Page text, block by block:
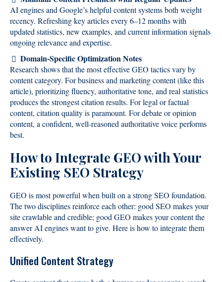
AI engines and Google’s helpful content systems both weight
recency. Refreshing key articles every 6–12 months with
updated statistics, new examples, and current information signals
ongoing relevance and expertise.
Domain-Specific Optimization Notes
Research shows that the most effective GEO tactics vary by
content category. For business and marketing content (like this
article), prioritizing fluency, authoritative tone, and real statistics
produces the strongest citation results. For legal or factual
content, citation quality is paramount. For debate or opinion
content, a confident, well-reasoned authoritative voice performs
best.
How to Integrate GEO with Your
Existing SEO Strategy
GEO is most powerful when built on a strong SEO foundation.
The two disciplines reinforce each other: good SEO makes your
site crawlable and credible; good GEO makes your content the
answer AI engines want to give. Here is how to integrate them
effectively.
Unified Content Strategy